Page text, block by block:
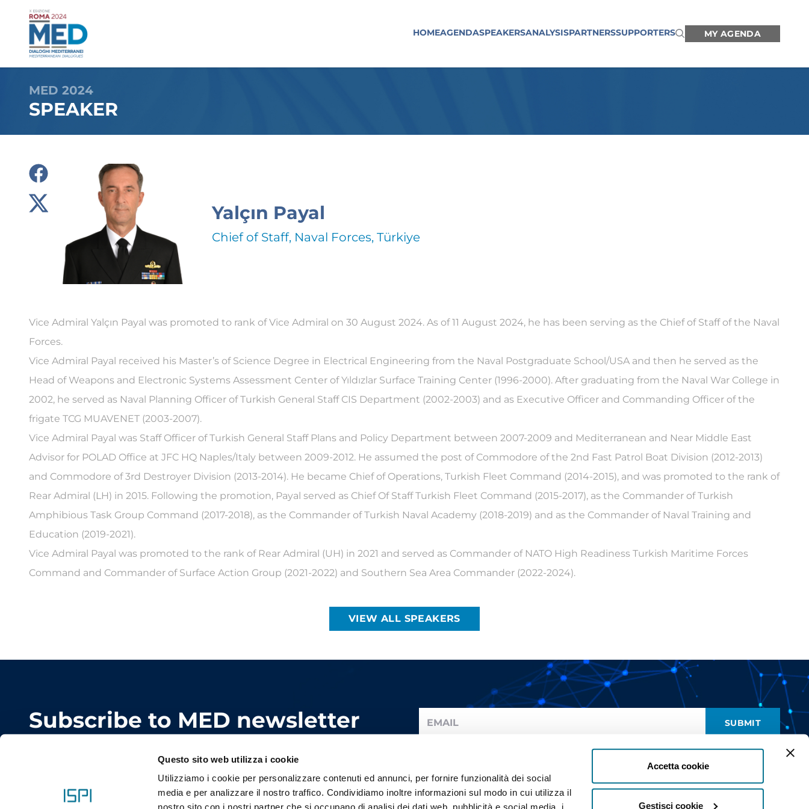
Questo sito web utilizza i cookie
Utilizziamo i cookie per personalizzare contenuti ed annunci, per fornire funzionalità dei social
media e per analizzare il nostro traffico. Condividiamo inoltre informazioni sul modo in cui utilizza il
nostro sito con i nostri partner che si occupano di analisi dei dati web, pubblicità e social media, i
Accetta cookie
Gestisci cookie
HOMEAGENDASPEAKERSANALYSISPARTNERSSUPPORTERS MY AGENDA
MED 2024
SPEAKER
Yalçın Payal
Chief of Staff, Naval Forces, Türkiye
Vice Admiral Yalçın Payal was promoted to rank of Vice Admiral on 30 August 2024. As of 11 August 2024, he has been serving as the Chief of Staff of the Naval
Forces.
Vice Admiral Payal received his Master’s of Science Degree in Electrical Engineering from the Naval Postgraduate School/USA and then he served as the
Head of Weapons and Electronic Systems Assessment Center of Yıldızlar Surface Training Center (1996-2000). After graduating from the Naval War College in
2002, he served as Naval Planning Officer of Turkish General Staff CIS Department (2002-2003) and as Executive Officer and Commanding Officer of the
frigate TCG MUAVENET (2003-2007).
Vice Admiral Payal was Staff Officer of Turkish General Staff Plans and Policy Department between 2007-2009 and Mediterranean and Near Middle East
Advisor for POLAD Office at JFC HQ Naples/Italy between 2009-2012. He assumed the post of Commodore of the 2nd Fast Patrol Boat Division (2012-2013)
and Commodore of 3rd Destroyer Division (2013-2014). He became Chief of Operations, Turkish Fleet Command (2014-2015), and was promoted to the rank of
Rear Admiral (LH) in 2015. Following the promotion, Payal served as Chief Of Staff Turkish Fleet Command (2015-2017), as the Commander of Turkish
Amphibious Task Group Command (2017-2018), as the Commander of Turkish Naval Academy (2018-2019) and as the Commander of Naval Training and
Education (2019-2021).
Vice Admiral Payal was promoted to the rank of Rear Admiral (UH) in 2021 and served as Commander of NATO High Readiness Turkish Maritime Forces
Command and Commander of Surface Action Group (2021-2022) and Southern Sea Area Commander (2022-2024).
VIEW ALL SPEAKERS
Subscribe to MED newsletter SUBMIT
I have read the information and give my consent to receive promotional communications (read